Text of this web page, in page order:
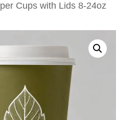
Cups with Lids 8-24oz